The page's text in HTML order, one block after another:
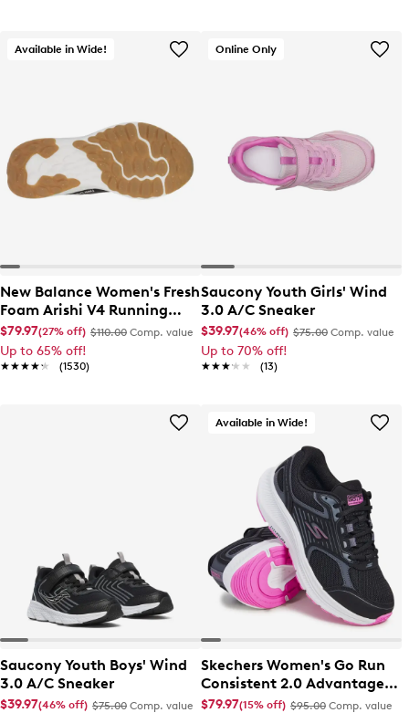
Available in Wide!
New Balance Women's Fresh
Foam Arishi V4 Running
Shoe
$79.97(27% off) $110.00 Comp. value
Up to 65% off!
★★★★★
★★★★★ (1530)
Online Only
Saucony Youth Girls' Wind
3.0 A/C Sneaker
$39.97(46% off) $75.00 Comp. value
Up to 70% off!
★★★★★
★★★★★ (13)
Saucony Youth Boys' Wind
3.0 A/C Sneaker
$39.97(46% off) $75.00 Comp. value
Available in Wide!
Skechers Women's Go Run
Consistent 2.0 Advantage
Wide Width Running Shoe
$79.97(15% off) $95.00 Comp. value